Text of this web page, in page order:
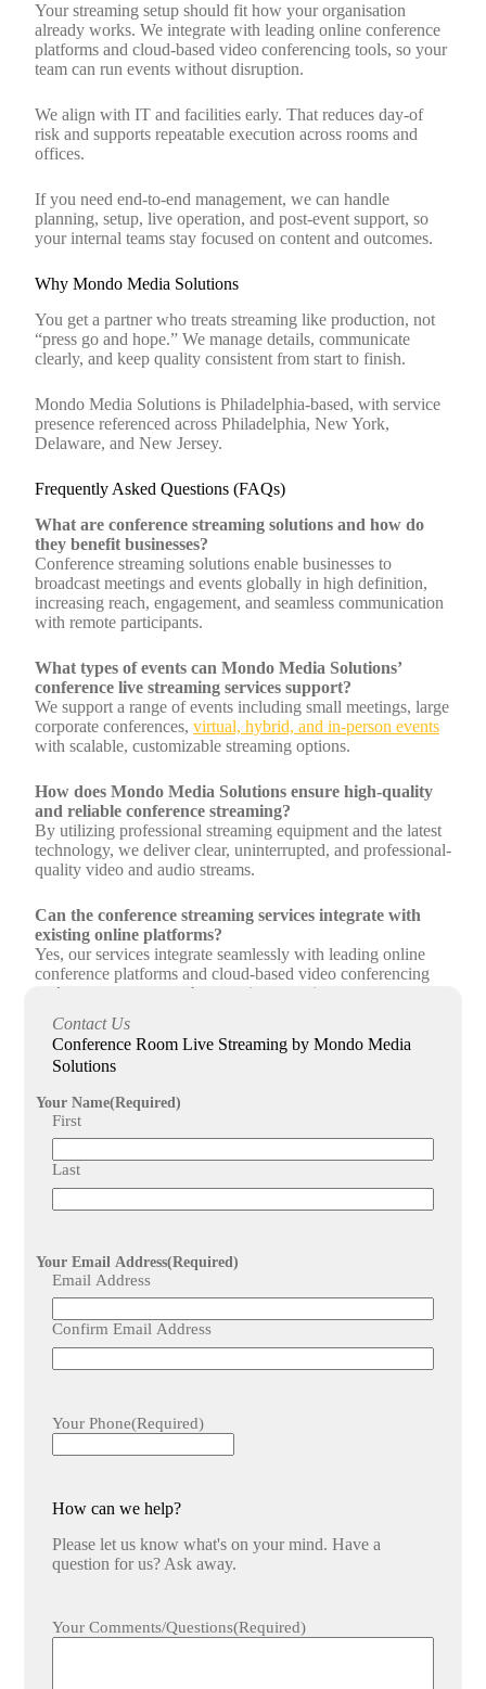
Your streaming setup should fit how your organisation
already works. We integrate with leading online conference
platforms and cloud‑based video conferencing tools, so your
team can run events without disruption.
We align with IT and facilities early. That reduces day‑of
risk and supports repeatable execution across rooms and
offices.
If you need end‑to‑end management, we can handle
planning, setup, live operation, and post‑event support, so
your internal teams stay focused on content and outcomes.
Why Mondo Media Solutions
You get a partner who treats streaming like production, not
“press go and hope.” We manage details, communicate
clearly, and keep quality consistent from start to finish.
Mondo Media Solutions is Philadelphia‑based, with service
presence referenced across Philadelphia, New York,
Delaware, and New Jersey.
Frequently Asked Questions (FAQs)
What are conference streaming solutions and how do
they benefit businesses?
Conference streaming solutions enable businesses to
broadcast meetings and events globally in high definition,
increasing reach, engagement, and seamless communication
with remote participants.
What types of events can Mondo Media Solutions’
conference live streaming services support?
We support a range of events including small meetings, large
corporate conferences, virtual, hybrid, and in-person events
with scalable, customizable streaming options.
How does Mondo Media Solutions ensure high-quality
and reliable conference streaming?
By utilizing professional streaming equipment and the latest
technology, we deliver clear, uninterrupted, and professional-
quality video and audio streams.
Can the conference streaming services integrate with
existing online platforms?
Yes, our services integrate seamlessly with leading online
conference platforms and cloud-based video conferencing
tools to ensure a smooth streaming experience.
What kind of support does Mondo Media Solutions
provide for conference webcast solutions?
We offer end-to-end management including planning, setup,
live streaming, and ongoing support to ensure your event
objectives are met successfully.
Contact Us
Conference Room Live Streaming by Mondo Media
Solutions
Your Name(Required)
First
Last
Your Email Address(Required)
Email Address
Confirm Email Address
Your Phone(Required)
How can we help?
Please let us know what's on your mind. Have a
question for us? Ask away.
Your Comments/Questions(Required)